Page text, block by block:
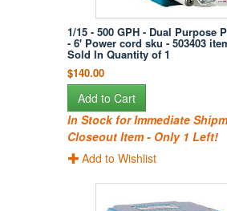
1/15 - 500 GPH - Dual Purpose
- 6' Power cord sku - 503403
Sold In Quantity of 1
$140.00
Add to Cart
In Stock for Immediate
Closeout Item - Only 1 Left!
Add to Wishlist